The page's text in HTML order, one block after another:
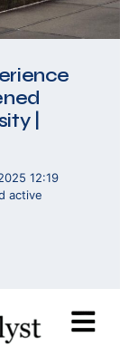
|
12:19
active